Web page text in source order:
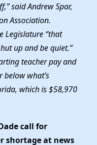
said Andrew Spar,
Association.
Legislature “that
up and be quiet.”
teacher pay and
below what’s
which is $58,970
call for
shortage at news